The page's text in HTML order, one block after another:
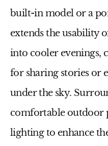
built-in model or a
extends the usability
into cooler evenings,
for sharing stories or
under the sky.
comfortable outdoor
lighting to enhance